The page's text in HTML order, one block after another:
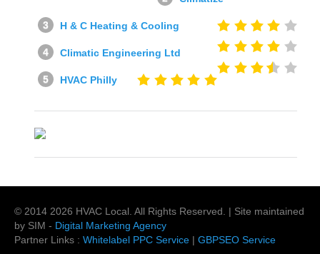
H & C Heating & Cooling
Climatic Engineering Ltd
HVAC Philly
© 2014 2026 HVAC Local . All Rights Reserved. | Site maintained
by SIM - Digital Marketing Agency
Partner Links : Whitelabel PPC Service | GBPSEO Service